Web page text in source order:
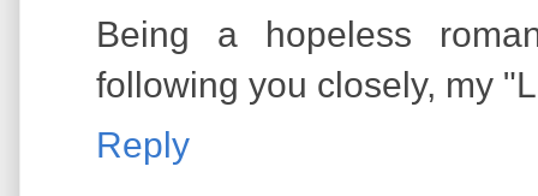
Being a hopeless
following you closely, my
Reply